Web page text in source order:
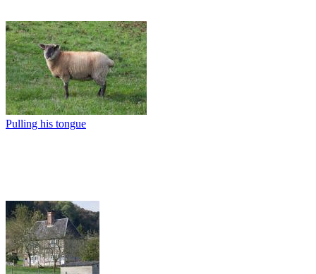
Pulling his tongue